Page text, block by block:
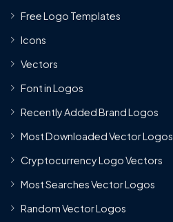
Free Logo Templates
Icons
Vectors
Font in Logos
Recently Added Brand Logos
Most Downloaded Vector Logos
Cryptocurrency Logo Vectors
Most Searches Vector Logos
Random Vector Logos